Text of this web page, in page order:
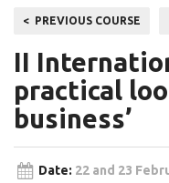
Post
PREVIOUS COURSE
II
practical
business’
Date: 22 and 23